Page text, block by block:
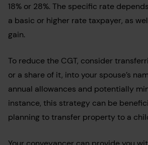
18% or 28%. The specific rate
a basic or higher rate taxpayer, as
gain.
To reduce the CGT, consider
or a share of it, into your spouse’s
annual allowances and potentially
instance, this strategy can be
planning to transfer property to a